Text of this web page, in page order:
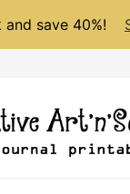
save 40%!